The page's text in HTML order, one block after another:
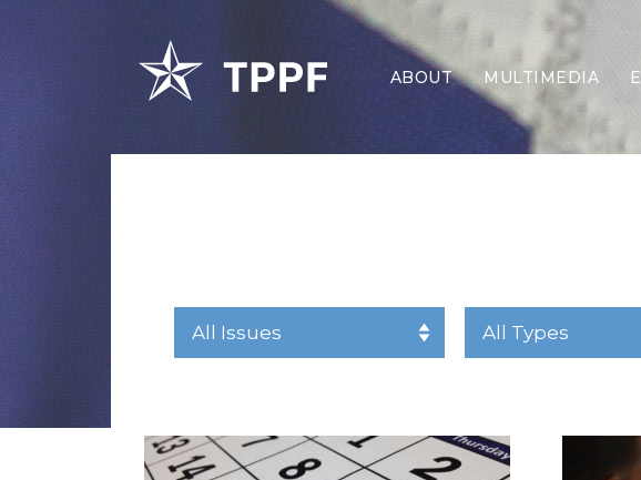
ABOUT MULTIMEDIA